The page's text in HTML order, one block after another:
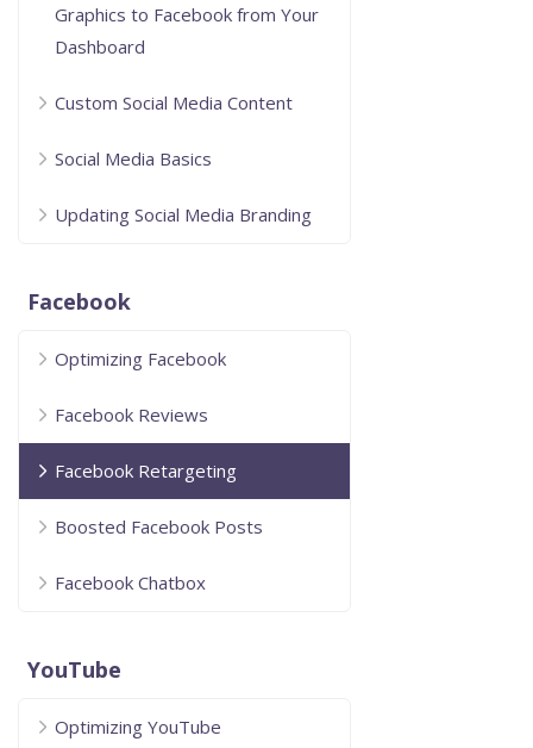
Graphics to Facebook from Your
Dashboard
Custom Social Media Content
Social Media Basics
Updating Social Media Branding
Facebook
Optimizing Facebook
Facebook Reviews
Facebook Retargeting
Boosted Facebook Posts
Facebook Chatbox
YouTube
Optimizing YouTube